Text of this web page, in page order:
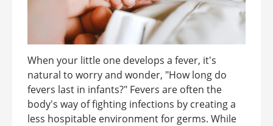
When your little one develops a fever, it's
natural to worry and wonder, "How long do
fevers last in infants?" Fevers are often the
body's way of fighting infections by creating a
less hospitable environment for germs. While